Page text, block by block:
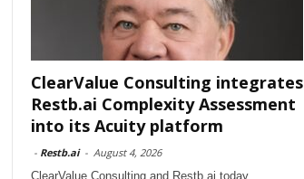
ClearValue Consulting integrates
Restb.ai Complexity Assessment
into its Acuity platform
- Restb.ai - August 4, 2026
ClearValue Consulting and Restb.ai today